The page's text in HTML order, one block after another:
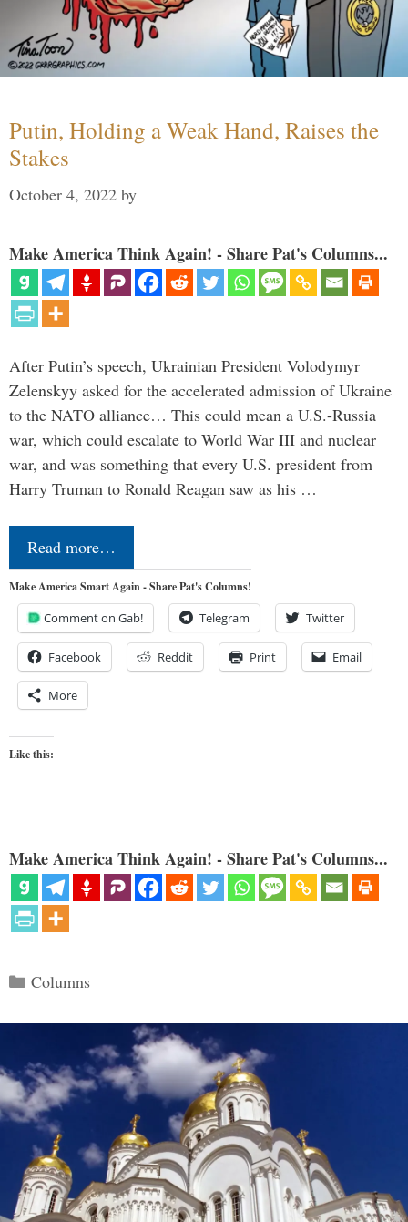
Putin, Holding a Weak Hand, Raises the
Stakes
October 4, 2022 by
Make America Think Again! - Share Pat's Columns...
After Putin’s speech, Ukrainian President Volodymyr
Zelenskyy asked for the accelerated admission of Ukraine
to the NATO alliance… This could mean a U.S.-Russia
war, which could escalate to World War III and nuclear
war, and was something that every U.S. president from
Harry Truman to Ronald Reagan saw as his …
Read more…
Make America Smart Again - Share Pat's Columns!
Comment on Gab! Telegram Twitter
Facebook Reddit Print Email
More
Like this:
Make America Think Again! - Share Pat's Columns...
Categories
Columns